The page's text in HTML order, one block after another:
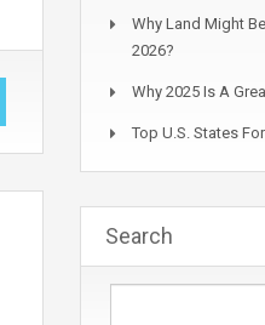
Why Land Might
2026?
Why 2025 Is A
Top U.S. States
Search